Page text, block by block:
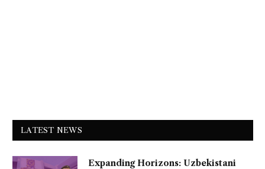
LATEST NEWS
Expanding Horizons: Uzbekistani